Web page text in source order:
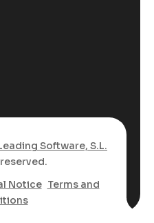
Software, S.L.
Notice Terms and